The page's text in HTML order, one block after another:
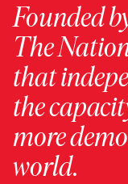
Founded
The
that
the
more
world.